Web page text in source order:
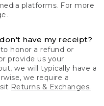
platforms. For more
have my receipt?
honor a refund or
provide us your
we will typically have a
we require a
Returns & Exchanges.